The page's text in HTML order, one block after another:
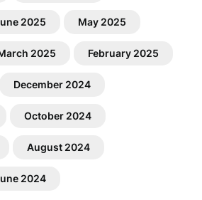
2025 May 2025
2025 February 2025
December 2024
October 2024
August 2024
2024